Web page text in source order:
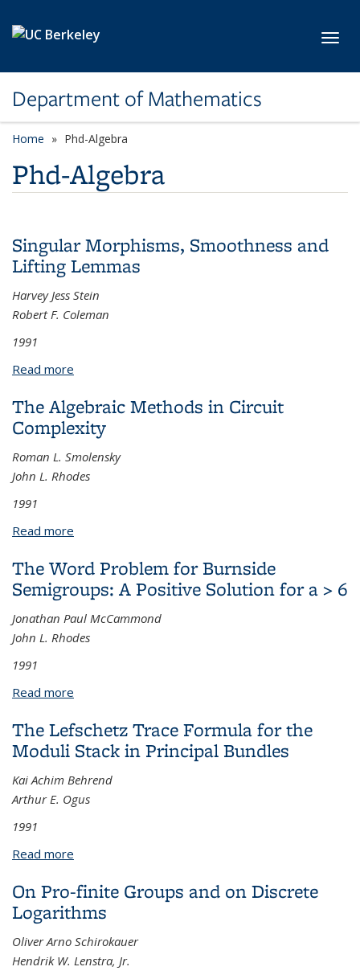
Department of Mathematics
Home Phd-Algebra
Phd-Algebra
Singular Morphisms, Smoothness and
Lifting Lemmas
Harvey Jess Stein
Robert F. Coleman
1991
Read more
The Algebraic Methods in Circuit
Complexity
Roman L. Smolensky
John L. Rhodes
1991
Read more
The Word Problem for Burnside
Semigroups: A Positive Solution for a > 6
Jonathan Paul McCammond
John L. Rhodes
1991
Read more
The Lefschetz Trace Formula for the
Moduli Stack in Principal Bundles
Kai Achim Behrend
Arthur E. Ogus
1991
Read more
On Pro-finite Groups and on Discrete
Logarithms
Oliver Arno Schirokauer
Hendrik W. Lenstra, Jr.